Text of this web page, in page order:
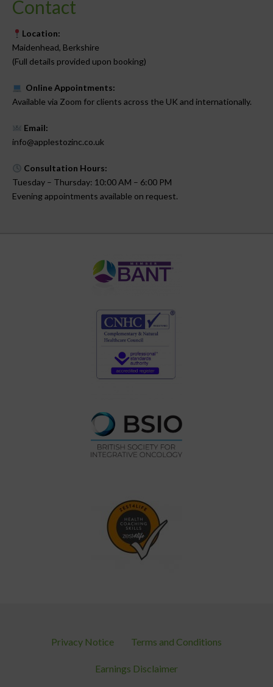
Contact
Location:
Maidenhead, Berkshire
(Full details provided upon booking)
Online Appointments:
Available via Zoom for clients across the UK and internationally.
Email:
info@applestozinc.co.uk
Consultation Hours:
Tuesday – Thursday: 10:00 AM – 6:00 PM
Evening appointments available on request.
Privacy Notice Terms and Conditions
Earnings Disclaimer